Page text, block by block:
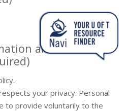
and Protection
your privacy. Personal
to provide voluntarily to the